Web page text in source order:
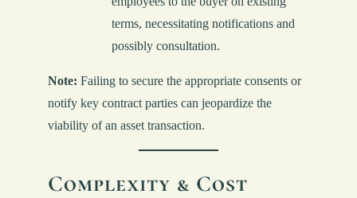
terms, necessitating notifications and
possibly consultation.
Note: Failing to secure the appropriate consents or
notify key contract parties can jeopardize the
viability of an asset transaction.
Complexity & Cost